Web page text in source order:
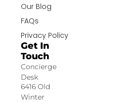
Our Blog
FAQs
Privacy Policy
Get In
Touch
Concierge
Desk
6416 Old
Winter